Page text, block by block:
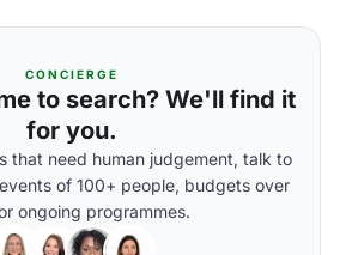
CONCIERGE
to search? We'll find it
for you.
that need human judgement, talk to
of 100+ people, budgets over
ongoing programmes.